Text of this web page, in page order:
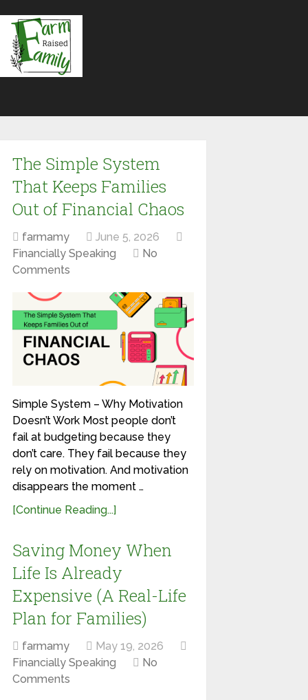
The Simple System
That Keeps Families
Out of Financial Chaos
farmamy
June 5, 2026
Financially Speaking
No
Comments
Simple System – Why Motivation
Doesn’t Work Most people don’t
fail at budgeting because they
don’t care. They fail because they
rely on motivation. And motivation
disappears the moment …
[Continue Reading...]
Saving Money When
Life Is Already
Expensive (A Real-Life
Plan for Families)
farmamy
May 19, 2026
Financially Speaking
No
Comments